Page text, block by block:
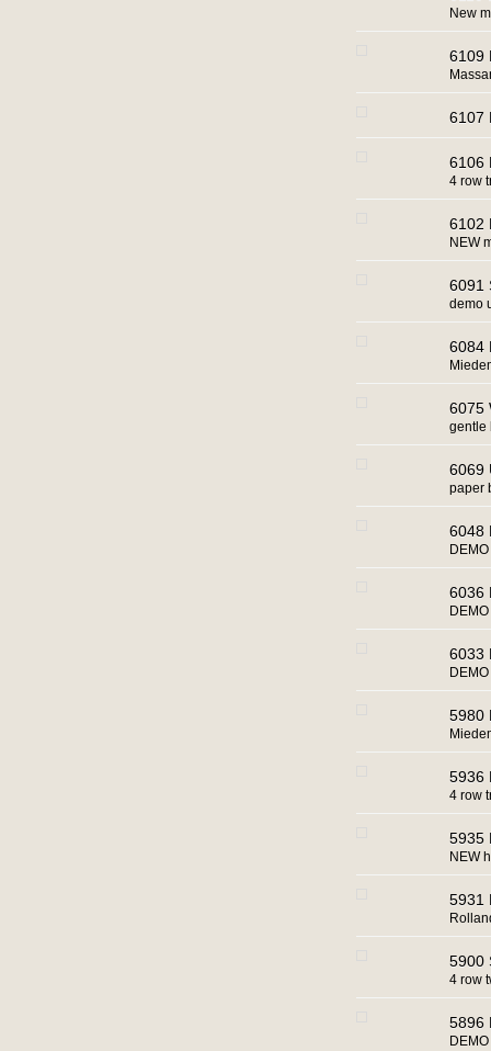
New
6109
6107
6106
4 row
6102
NEW
6091
demo
6084
6075
gentle
6069
paper
6048
6036
6033
5980
5936
4 row
5935
NEW
5931
5900
4 row
5896